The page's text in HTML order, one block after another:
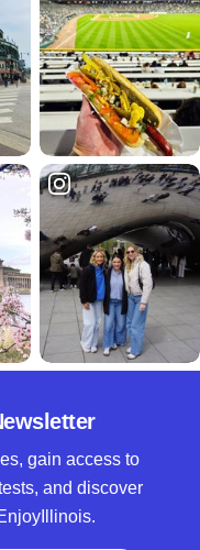
gain access to
and discover